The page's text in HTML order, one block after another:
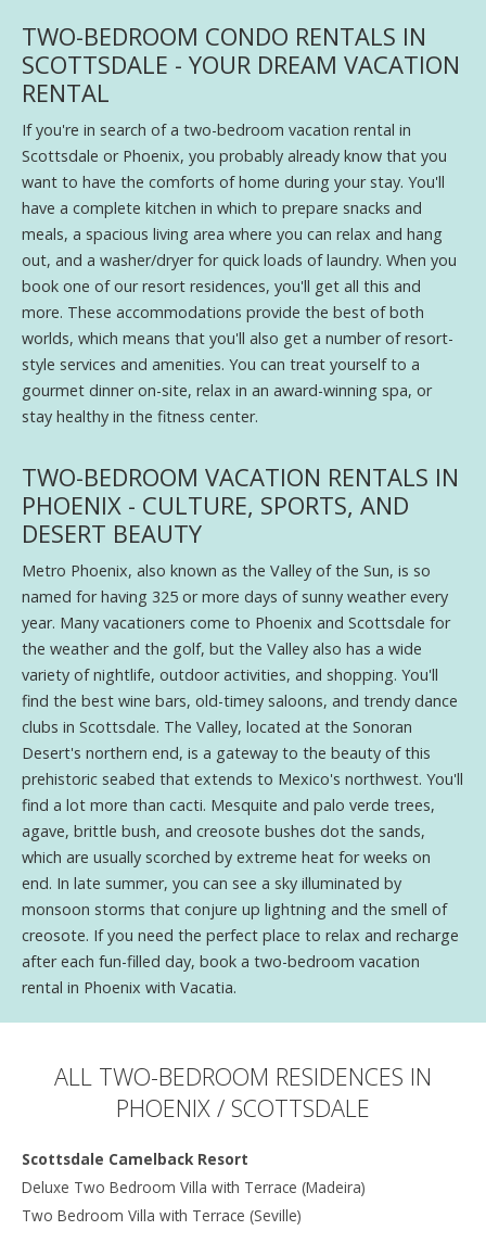
TWO-BEDROOM CONDO RENTALS IN
SCOTTSDALE - YOUR DREAM VACATION
RENTAL
If you're in search of a two-bedroom vacation rental in
Scottsdale or Phoenix, you probably already know that you
want to have the comforts of home during your stay. You'll
have a complete kitchen in which to prepare snacks and
meals, a spacious living area where you can relax and hang
out, and a washer/dryer for quick loads of laundry. When you
book one of our resort residences, you'll get all this and
more. These accommodations provide the best of both
worlds, which means that you'll also get a number of resort-
style services and amenities. You can treat yourself to a
gourmet dinner on-site, relax in an award-winning spa, or
stay healthy in the fitness center.
TWO-BEDROOM VACATION RENTALS IN
PHOENIX - CULTURE, SPORTS, AND
DESERT BEAUTY
Metro Phoenix, also known as the Valley of the Sun, is so
named for having 325 or more days of sunny weather every
year. Many vacationers come to Phoenix and Scottsdale for
the weather and the golf, but the Valley also has a wide
variety of nightlife, outdoor activities, and shopping. You'll
find the best wine bars, old-timey saloons, and trendy dance
clubs in Scottsdale. The Valley, located at the Sonoran
Desert's northern end, is a gateway to the beauty of this
prehistoric seabed that extends to Mexico's northwest. You'll
find a lot more than cacti. Mesquite and palo verde trees,
agave, brittle bush, and creosote bushes dot the sands,
which are usually scorched by extreme heat for weeks on
end. In late summer, you can see a sky illuminated by
monsoon storms that conjure up lightning and the smell of
creosote. If you need the perfect place to relax and recharge
after each fun-filled day, book a two-bedroom vacation
rental in Phoenix with Vacatia.
ALL TWO-BEDROOM RESIDENCES IN
PHOENIX / SCOTTSDALE
Scottsdale Camelback Resort
Deluxe Two Bedroom Villa with Terrace (Madeira)
Two Bedroom Villa with Terrace (Seville)